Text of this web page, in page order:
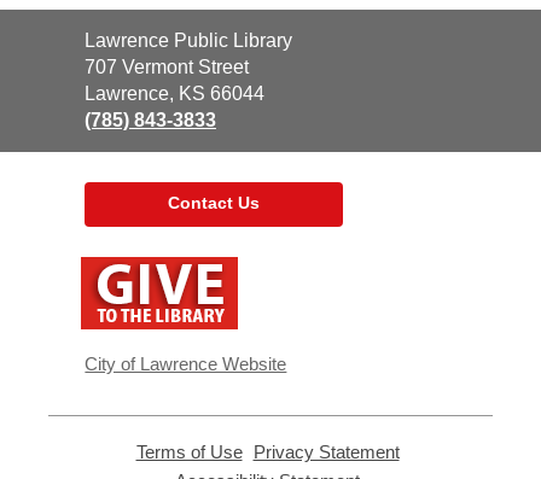
Contact
the
Library
Lawrence Public Library
707 Vermont Street
Lawrence, KS 66044
(785) 843-3833
Contact Us
window
City of Lawrence Website
Terms of Use,
opens
Privacy Statement,